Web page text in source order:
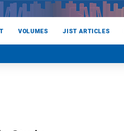
VOLUMES JIST ARTICLES